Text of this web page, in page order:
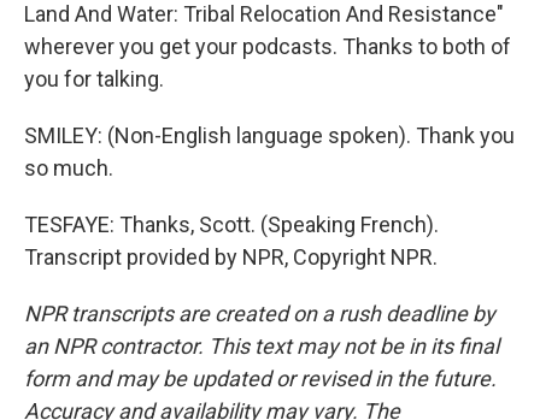
Land And Water: Tribal Relocation And Resistance"
wherever you get your podcasts. Thanks to both of
you for talking.
SMILEY: (Non-English language spoken). Thank you
so much.
TESFAYE: Thanks, Scott. (Speaking French).
Transcript provided by NPR, Copyright NPR.
NPR transcripts are created on a rush deadline by
an NPR contractor. This text may not be in its final
form and may be updated or revised in the future.
Accuracy and availability may vary. The